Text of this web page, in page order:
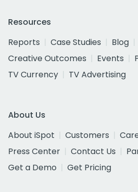
Resources
Reports
Case Studies Blog
Creative Outcomes
Events
TV Currency
TV Advertising
About Us
About iSpot
Customers
Press Center
Contact Us
Get a Demo
Get Pricing